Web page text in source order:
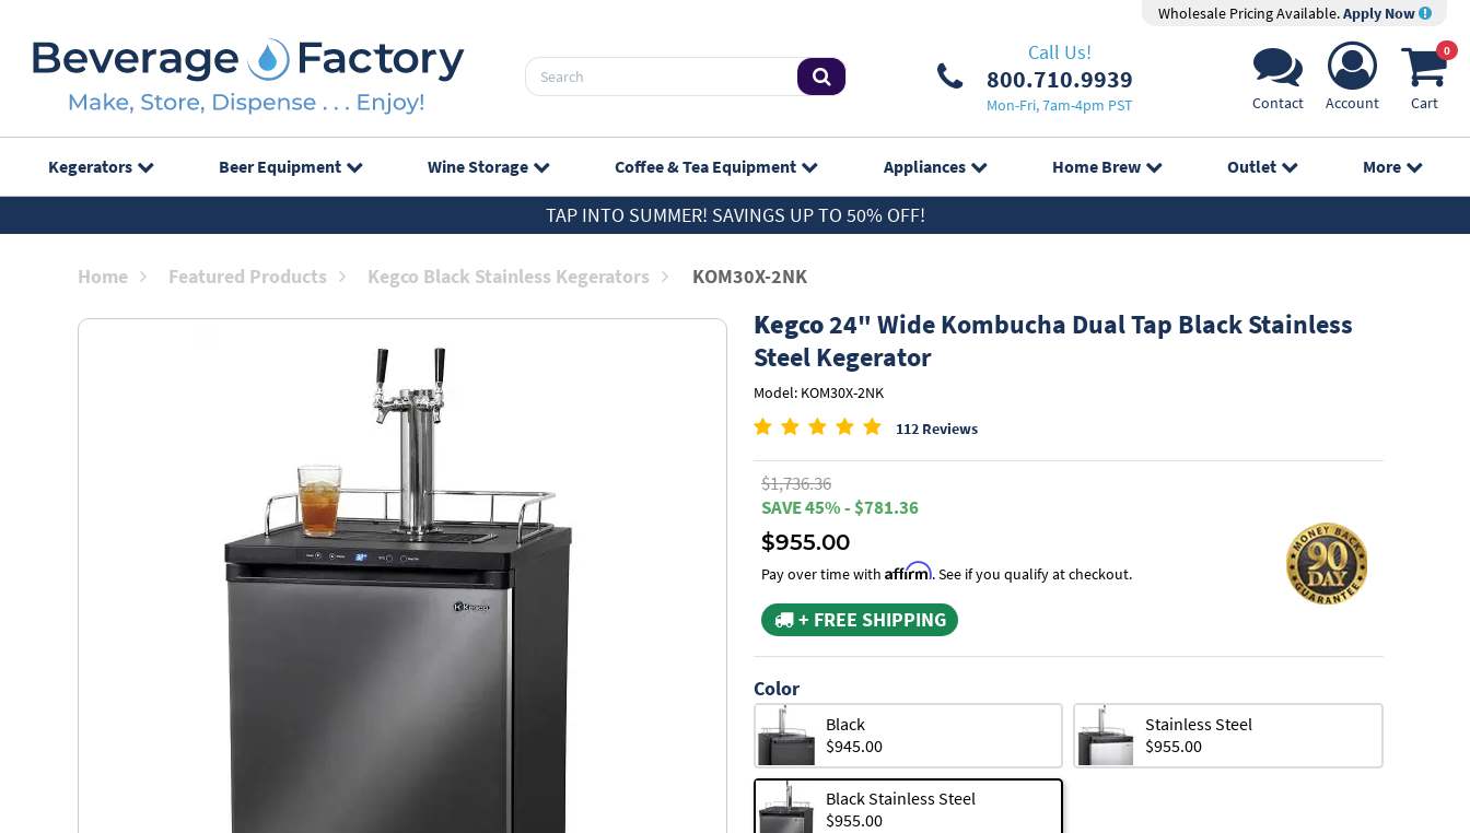
Wholesale Pricing Available.Apply Now
Call Us!
800.710.9939
Mon-Fri, 7am-4pm PST Contact Account
0
Cart
Kegerators Beer Equipment Wine Storage Coffee & Tea Equipment Appliances Home Brew Outlet More
TAP INTO SUMMER! SAVINGS UP TO 50% OFF!
Home Featured Products Kegco Black Stainless Kegerators KOM30X-2NK
Kegco24" Wide Kombucha Dual Tap Black Stainless
Steel Kegerator
Model: KOM30X-2NK
112 Reviews
$1,736.36
SAVE 45% - $781.36
$955.00
Pay over time with Affirm. See if you qualify at checkout.
+ FREE SHIPPING
Color
Black
$945.00
Stainless Steel
$955.00
Black Stainless Steel
$955.00